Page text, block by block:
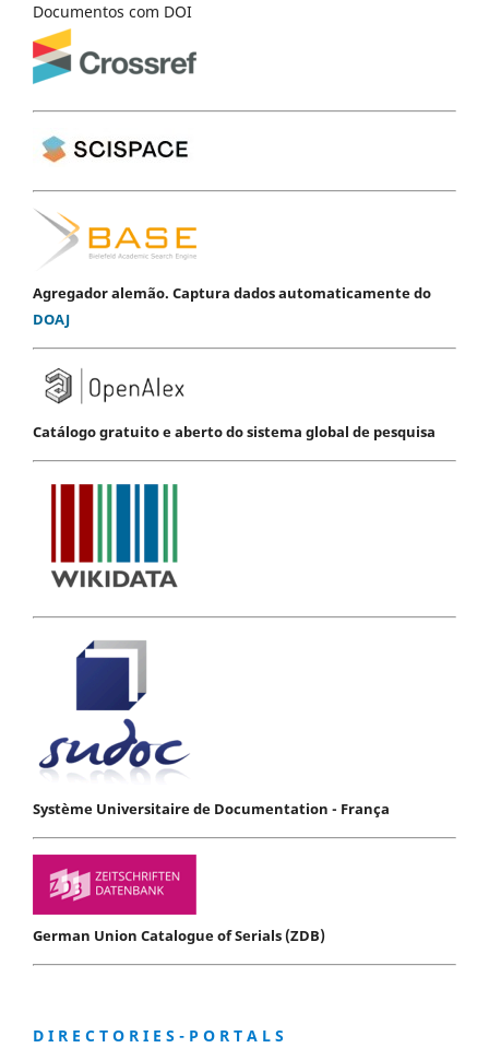
Documentos com DOI
Agregador alemão. Captura dados automaticamente do
DOAJ
Catálogo gratuito e aberto do sistema global de pesquisa
Système Universitaire de Documentation - França
German Union Catalogue of Serials (ZDB)
D I R E C T O R I E S - P O R T A L S